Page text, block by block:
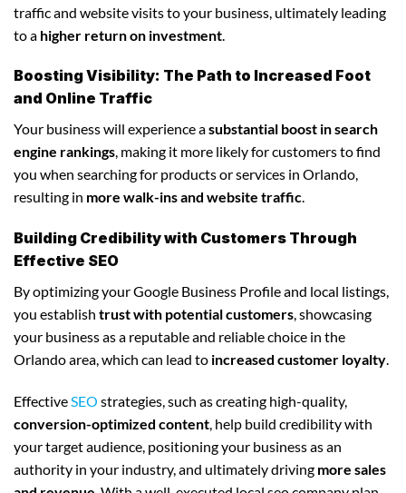
traffic and website visits to your business, ultimately leading
to a higher return on investment
Boosting Visibility: The Path to Increased Foot
and Online Traffic
Your business will experience asubstantial boost in search
engine rankings, making it more likely for customers to find
you when searching for products or services in Orlando,
resulting in more walk-ins and website traffic.
Building Credibility with Customers Through
Effective SEO
By optimizing your Google Business Profile and local listings,
you establish trust with potential customers, showcasing
your business as a reputable and reliable choice in the
Orlando area, which can lead to increased customer loyalty.
EffectiveSEO strategies, such as creating high-quality,
conversion-optimized content, help build credibility with
your target audience, positioning your business as an
authority in your industry, and ultimately driving more sales